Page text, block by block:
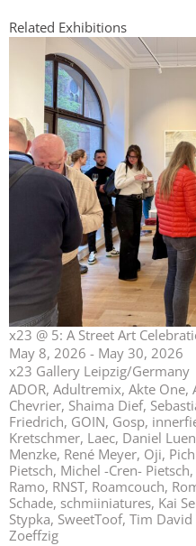
Related Exhibitions
x23 @ 5: A Street Art
May 8, 2026 - May 30, 2026
x23 Gallery Leipzig/Germany
ADOR, Adultremix, Akte One,
Chevrier, Shaima Dief,
Friedrich, GOIN, Gosp,
Kretschmer, Laec, Daniel
Menzke, René Meyer, Oji,
Pietsch, Michel -Cren-
Ramo, RNST, Roamcouch,
Schade, schmiiniatures, Kai
Stypka, SweetToof, Tim
Zoeffzig